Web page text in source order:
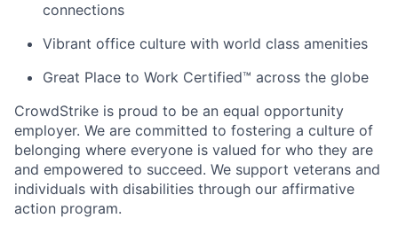
connections
Vibrant office culture with world class amenities
Great Place to Work Certified™ across the globe
CrowdStrike is proud to be an equal opportunity
employer. We are committed to fostering a culture of
belonging where everyone is valued for who they are
and empowered to succeed. We support veterans and
individuals with disabilities through our affirmative
action program.